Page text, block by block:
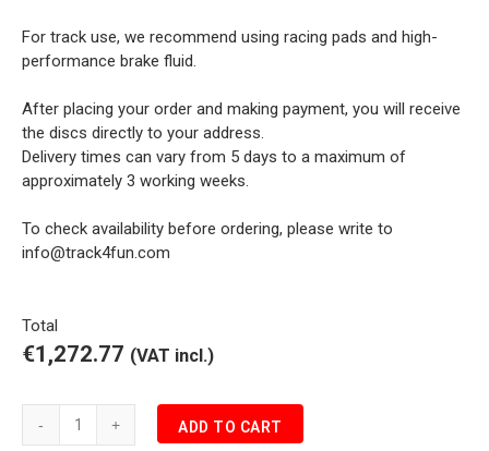
For track use, we recommend using racing pads and high-
performance brake fluid.
After placing your order and making payment, you will receive
the discs directly to your address.
Delivery times can vary from 5 days to a maximum of
approximately 3 working weeks.
To check availability before ordering, please write to
info@track4fun.com
Total
€1,272.77 (VAT incl.)
Porsche
991.1
ADD TO CART